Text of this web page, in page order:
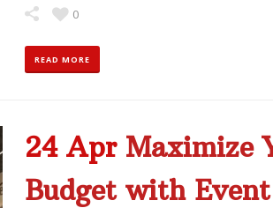
0
READ MORE
24 Apr Maximize
Budget with